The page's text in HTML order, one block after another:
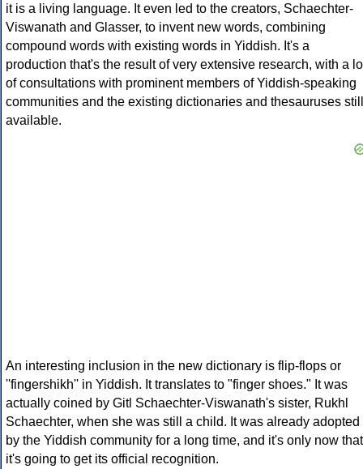
it is a living language. It even led to the creators, Schaechter-
Viswanath and Glasser, to invent new words, combining
compound words with existing words in Yiddish. It's a
production that's the result of very extensive research, with a
of consultations with prominent members of Yiddish-speaking
communities and the existing dictionaries and thesauruses still
available.
An interesting inclusion in the new dictionary is flip-flops or
''fingershikh'' in Yiddish. It translates to "finger shoes." It was
actually coined by Gitl Schaechter-Viswanath's sister, Rukhl
Schaechter, when she was still a child. It was already adopted
by the Yiddish community for a long time, and it's only now that
it's going to get its official recognition.